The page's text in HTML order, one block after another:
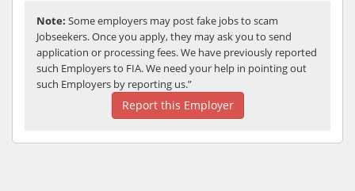
Note: Some employers may post fake jobs to scam
Jobseekers. Once you apply, they may ask you to send
application or processing fees. We have previously reported
such Employers to FIA. We need your help in pointing out
such Employers by reporting us.”
Report this Employer